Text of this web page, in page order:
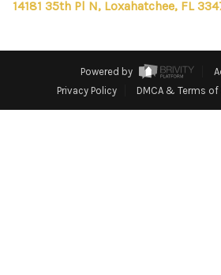
14181 35th Pl N, Loxahatchee, FL
Powered by
Privacy Policy
DMCA & Terms of